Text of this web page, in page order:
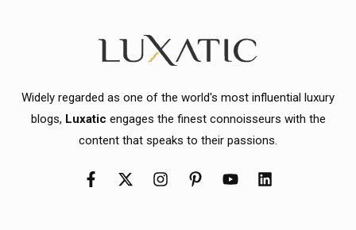
Widely regarded as one of the world's most influential luxury
blogs, Luxatic engages the finest connoisseurs with the
content that speaks to their passions.